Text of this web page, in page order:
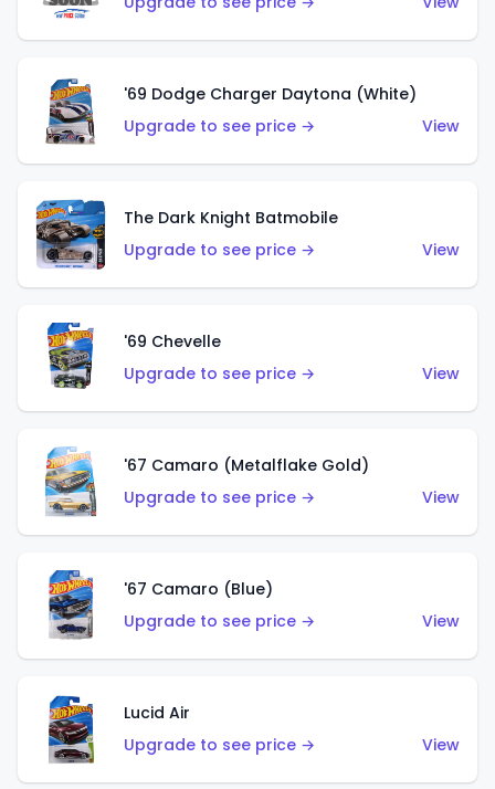
'69 Dodge Charger Daytona (White)
Upgrade to see price →
View
The Dark Knight Batmobile
Upgrade to see price →
View
'69 Chevelle
Upgrade to see price →
View
'67 Camaro (Metalflake Gold)
Upgrade to see price →
View
'67 Camaro (Blue)
Upgrade to see price →
View
Lucid Air
Upgrade to see price →
View